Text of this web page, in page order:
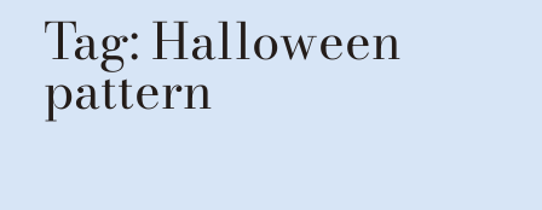
Tag:Halloween
pattern